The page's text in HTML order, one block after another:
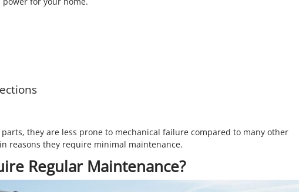
they are less prone to mechanical failure compared to many other
reasons they require minimal maintenance.
Regular Maintenance?